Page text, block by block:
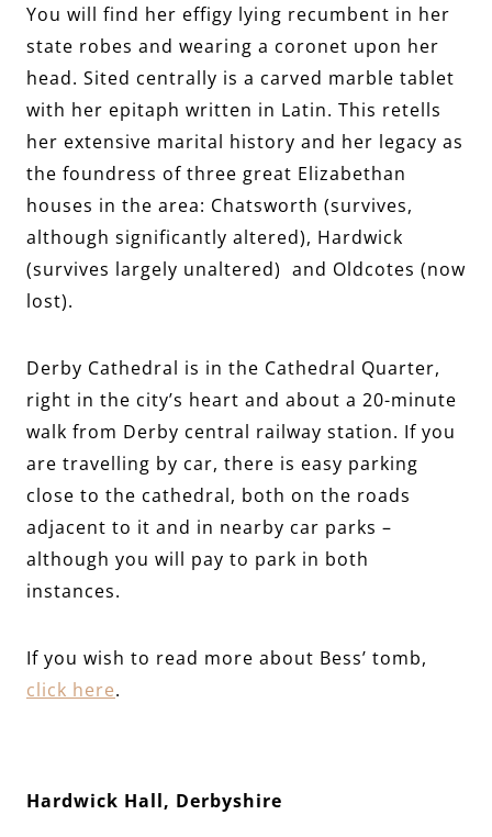
You will find her effigy lying recumbent in her
state robes and wearing a coronet upon her
head. Sited centrally is a carved marble tablet
with her epitaph written in Latin. This retells
her extensive marital history and her legacy as
the foundress of three great Elizabethan
houses in the area: Chatsworth (survives,
although significantly altered), Hardwick
(survives largely unaltered) and Oldcotes (now
lost).
Derby Cathedral is in the Cathedral Quarter,
right in the city’s heart and about a 20-minute
walk from Derby central railway station. If you
are travelling by car, there is easy parking
close to the cathedral, both on the roads
adjacent to it and in nearby car parks –
although you will pay to park in both
instances.
If you wish to read more about Bess’ tomb,
click here.
Hardwick Hall, Derbyshire